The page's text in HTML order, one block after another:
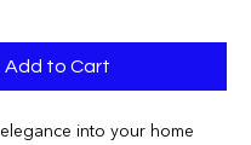
Add to Cart
into your home